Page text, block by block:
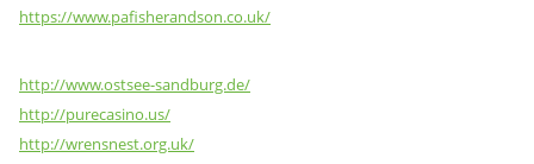
https://www.pafisherandson.co.uk/
http://www.ostsee-sandburg.de/
http://purecasino.us/
http://wrensnest.org.uk/